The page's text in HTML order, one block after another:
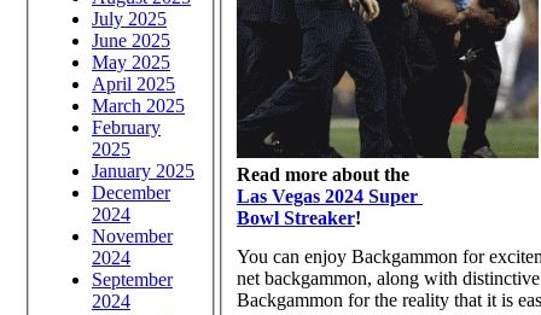
July 2025
June 2025
May 2025
April 2025
March 2025
February
2025
January 2025
December
2024
November
2024
September
2024
Read more about the
Las Vegas 2024 Super
Bowl Streaker!
You can enjoy Backgammon for
net backgammon, along with
Backgammon for the reality that it is